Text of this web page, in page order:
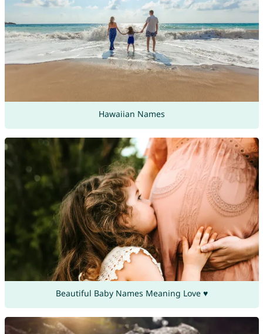
Hawaiian Names
Beautiful Baby Names Meaning Love ♥